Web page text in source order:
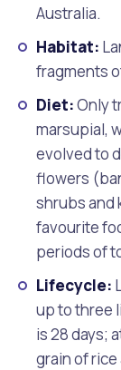
Australia.
Habitat:
fragments
Diet:Only
marsupial,
evolved to
flowers
shrubs and
favourite
periods of
Lifecycle:
up to three
is 28 days;
grain of